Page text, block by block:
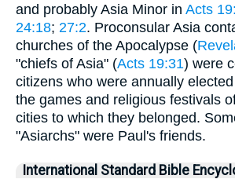
and probably Asia Minor in Acts
24:18; 27:2. Proconsular Asia
churches of the Apocalypse (
"chiefs of Asia" (Acts 19:31) were
citizens who were annually
the games and religious festivals
cities to which they belonged.
"Asiarchs" were Paul's friends.
International Standard Bible